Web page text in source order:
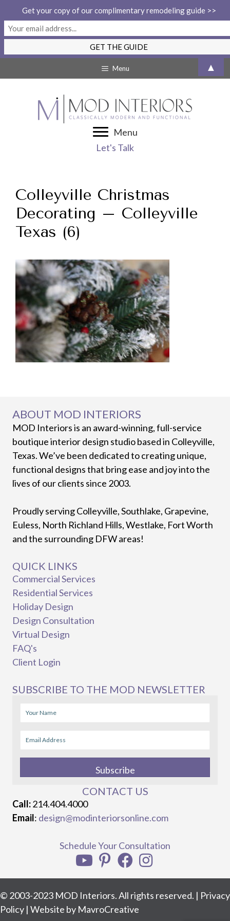
to
Menu
Menu
Let's Talk
Colleyville Christmas
Decorating – Colleyville
Texas (6)
ABOUT MOD INTERIORS
MOD Interiors is an award-winning, full-service
boutique interior design studio based in Colleyville,
Texas. We’ve been dedicated to creating unique,
functional designs that bring ease and joy into the
lives of our clients since 2003.
Proudly serving Colleyville, Southlake, Grapevine,
Euless, North Richland Hills, Westlake, Fort Worth
and the surrounding DFW areas!
QUICK LINKS
Commercial Services
Residential Services
Holiday Design
Design Consultation
Virtual Design
FAQ's
Client Login
SUBSCRIBE TO THE MOD NEWSLETTER
Subscribe
CONTACT US
Call:214.404.4000
Email: design@modinteriorsonline.com
Schedule Your Consultation
© 2003-2023 MOD Interiors. All rights reserved. | Privacy
Policy | Website by MavroCreative
Get your copy of our complimentary remodeling guide >>
▲